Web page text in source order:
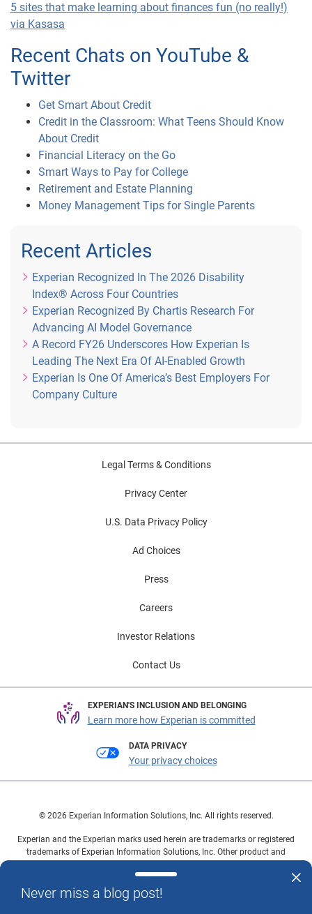
5 sites that make learning about finances fun (no really!)
via Kasasa
Recent Chats on YouTube &
Twitter
Get Smart About Credit
Credit in the Classroom: What Teens Should Know
About Credit
Financial Literacy on the Go
Smart Ways to Pay for College
Retirement and Estate Planning
Money Management Tips for Single Parents
Recent Articles
Experian Recognized In The 2026 Disability
Index® Across Four Countries
Experian Recognized By Chartis Research For
Advancing AI Model Governance
A Record FY26 Underscores How Experian Is
Leading The Next Era Of AI-Enabled Growth
Experian Is One Of America’s Best Employers For
Company Culture
Never miss a blog post!
Legal Terms & Conditions
Privacy Center
U.S. Data Privacy Policy
Ad Choices
Press
Careers
Investor Relations
Contact Us
EXPERIAN'S INCLUSION AND BELONGING
Learn more how Experian is committed
DATA PRIVACY
Your privacy choices
© 2026 Experian Information Solutions, Inc. All rights reserved.
Experian and the Experian marks used herein are trademarks or registered
trademarks of Experian Information Solutions, Inc. Other product and
owners.